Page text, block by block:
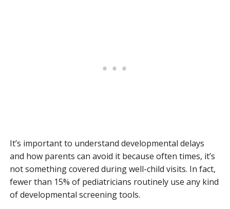
It’s important to understand developmental delays
and how parents can avoid it because often times, it’s
not something covered during well-child visits. In fact,
fewer than 15% of pediatricians routinely use any kind
of developmental screening tools.